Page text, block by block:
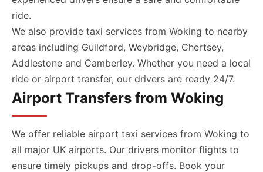
ride.
We also provide taxi services from Woking to nearby
areas including Guildford, Weybridge, Chertsey,
Addlestone and Camberley. Whether you need a local
ride or airport transfer, our drivers are ready 24/7.
Airport Transfers from Woking
We offer reliable airport taxi services from Woking to
all major UK airports. Our drivers monitor flights to
ensure timely pickups and drop-offs. Book your